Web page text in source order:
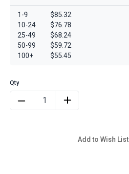
1-9
10-24
25-49
50-99
100+
$85.32
$76.78
$68.24
$59.72
$55.45
Add to Wish List